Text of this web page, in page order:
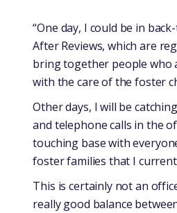
“One day, I could be in
After Reviews, which are
bring together people who
with the care of the foster
Other days, I will be
and telephone calls in the
touching base with
foster families that I
This is certainly not an
really good balance